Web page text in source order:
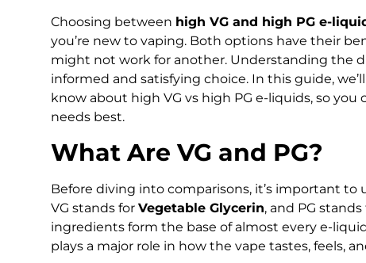
Choosing between high VG and high PG e-
you’re new to vaping. Both options have their
might not work for another. Understanding the
informed and satisfying choice. In this guide,
know about high VG vs high PG e-liquids, so
needs best.
What Are VG and PG?
Before diving into comparisons, it’s important to
VG stands for Vegetable Glycerin, and PG stands
ingredients form the base of almost every e-
plays a major role in how the vape tastes, feels,